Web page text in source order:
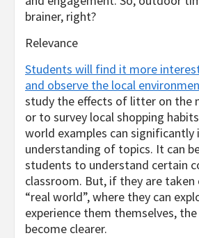
brainer, right?
Relevance
Students will find it more
and observe the local
study the effects of litter on the
or to survey local shopping
world examples can significantly
understanding of topics. It can
students to understand certain
classroom. But, if they are
“real world”, where they can
experience them themselves,
become clearer.